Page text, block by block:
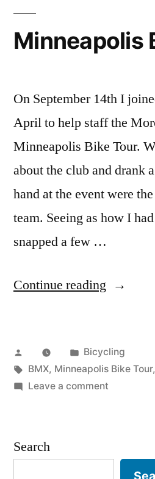
Minneapolis
On September 14th I
April to help staff the
Minneapolis Bike Tour.
about the club and drank
hand at the event were
team. Seeing as how I
snapped a few …
Continue reading
Posted
by
Posted
in
Bicycling
Tags:
BMX, Minneapolis Bike Tour,
Leave a commenton
Search